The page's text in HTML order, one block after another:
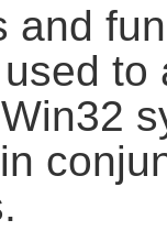
and
to